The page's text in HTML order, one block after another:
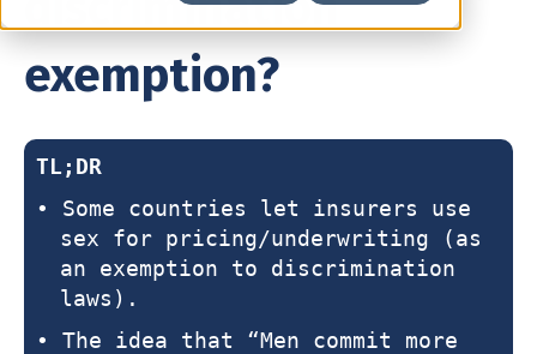
exemption?
TL;DR
• Some countries let insurers use
sex for pricing/underwriting (as
an exemption to discrimination
laws).
• The idea that “Men commit more